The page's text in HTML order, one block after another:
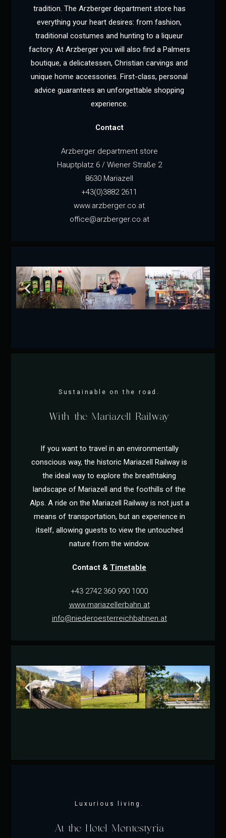
tradition. The Arzberger department store has
everything your heart desires: from fashion,
traditional costumes and hunting to a liqueur
factory. At Arzberger you will also find a Palmers
boutique, a delicatessen, Christian carvings and
unique home accessories. First-class, personal
advice guarantees an unforgettable shopping
experience.
Contact
Arzberger department store
Hauptplatz 6 / Wiener Straße 2
8630 Mariazell
+43(0)3882 2611
www.arzberger.co.at
office@arzberger.co.at
Sustainable on the road.
With the Mariazell Railway
If you want to travel in an environmentally
conscious way, the historic Mariazell Railway is
the ideal way to explore the breathtaking
landscape of Mariazell and the foothills of the
Alps. A ride on the Mariazell Railway is not just a
means of transportation, but an experience in
itself, allowing guests to view the untouched
nature from the window.
Contact & Timetable
+43 2742 360 990 1000
www.mariazellerbahn.at
info@niederoesterreichbahnen.at
Luxurious living.
At the Hotel Montestyria